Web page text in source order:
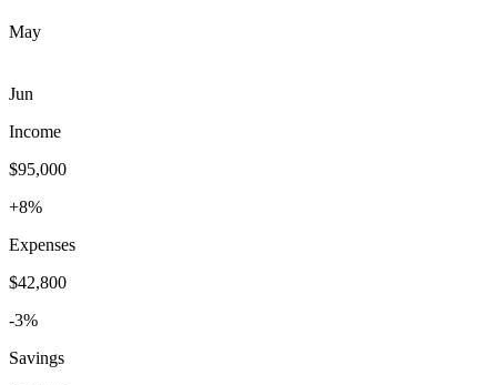
May
Jun
Income
$95,000
+8%
Expenses
$42,800
-3%
Savings